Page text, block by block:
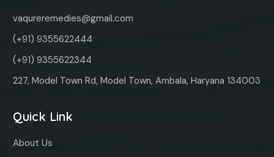
vaqureremedies@gmail.com
(+91) 9355622444
(+91) 9355622344
227, Model Town Rd, Model Town, Ambala, Haryana 134003
Quick Link
About Us